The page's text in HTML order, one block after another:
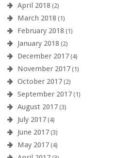
April 2018 (2)
March 2018 (1)
February 2018 (1)
January 2018 (2)
December 2017 (4)
November 2017 (1)
October 2017 (2)
September 2017 (1)
August 2017 (3)
July 2017 (4)
June 2017 (3)
May 2017 (4)